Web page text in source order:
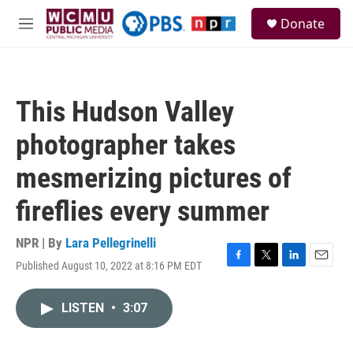
Skip to main content
M
Donate
This Hudson Valley
photographer takes
mesmerizing pictures of
fireflies every summer
NPR | By Lara Pellegrinelli
Published August 10, 2022 at 8:16 PM EDT
F
T
L
E
LISTEN • 3:07